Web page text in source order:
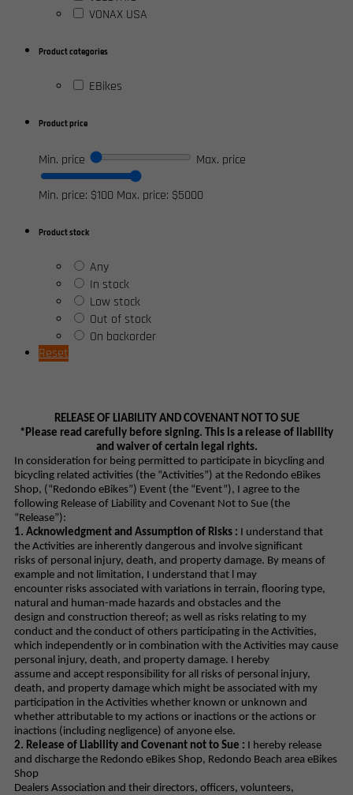
VONAX USA
Product categories
EBikes
Product price
Min. price Max. price
Min. price: $100 Max. price: $5000
Product stock
Any
In stock
Low stock
Out of stock
On backorder
Reset
RELEASE OF LIABILITY AND COVENANT NOT TO SUE
*Please read carefully before signing. This is a release of liability
and waiver of certain legal rights.
In consideration for being permitted to participate in bicycling and
bicycling related activities (the “Activities”) at the Redondo eBikes
Shop, (“Redondo eBikes”) Event (the “Event”), I agree to the
following Release of Liability and Covenant Not to Sue (the
“Release”):
1. Acknowledgment and Assumption of Risks :
I understand that
the Activities are inherently dangerous and involve significant
risks of personal injury, death, and property damage. By means of
example and not limitation, I understand that l may
encounter risks associated with variations in terrain, flooring type,
natural and human-made hazards and obstacles and the
design and construction thereof; as well as risks relating to my
conduct and the conduct of others participating in the Activities,
which independently or in combination with the Activities may cause
personal injury, death, and property damage. I hereby
assume and accept responsibility for all risks of personal injury,
death, and property damage which might be associated with my
participation in the Activities whether known or unknown and
whether attributable to my actions or inactions or the actions or
inactions (including negligence) of anyone else.
2. Release of Liability and Covenant not to Sue :
I hereby release
and discharge the Redondo eBikes Shop, Redondo Beach area eBikes
Shop
Dealers Association and their directors, officers, volunteers,